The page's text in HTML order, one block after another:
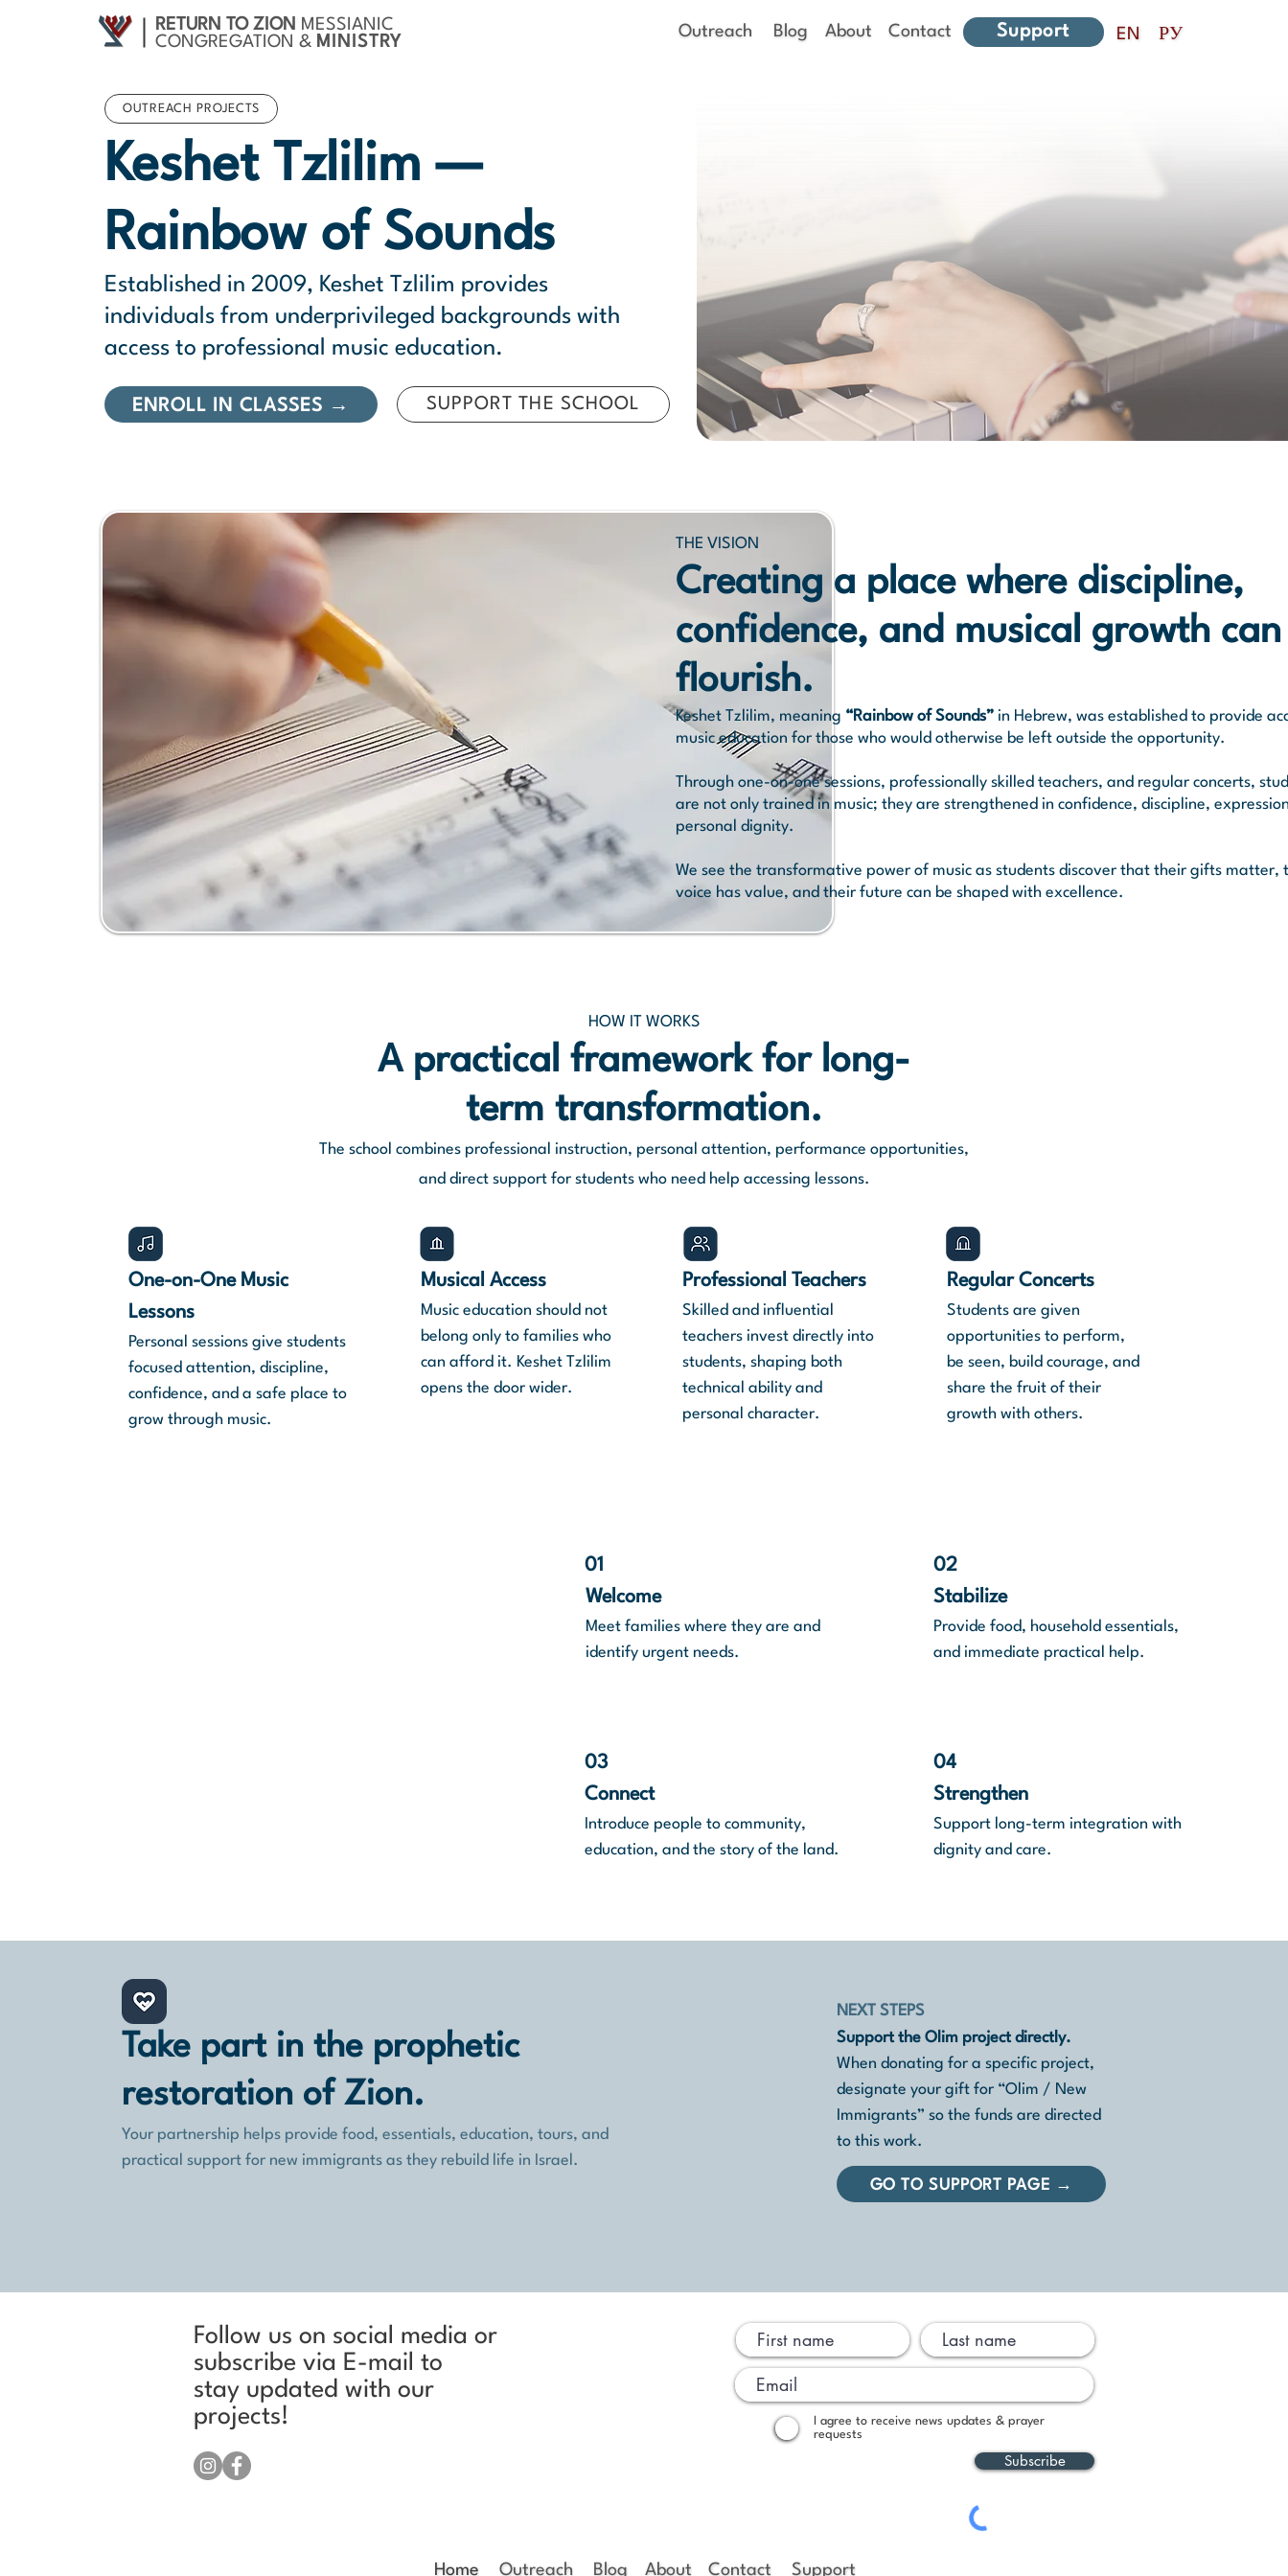
RETURN TO ZION MESSIANIC
CONGREGATION & MINISTRY
Outreach Blog About Contact Support EN РУ
Keshet Tzlilim —
Rainbow of Sounds
OUTREACH PROJECTS
SUPPORT THE SCHOOL
ENROLL IN CLASSES →
Established in 2009, Keshet Tzlilim provides
individuals from underprivileged backgrounds with
access to professional music education.
THE VISION
Creating a place where discipline,
confidence, and musical growth can
flourish.
Keshet Tzlilim, meaning “Rainbow of Sounds” in Hebrew, was established to provide
music education for those who would otherwise be left outside the opportunity.​
Through one-on-one sessions, professionally skilled teachers, and regular concerts,
are not only trained in music; they are strengthened in confidence, discipline,
personal dignity.​
We see the transformative power of music as students discover that their gifts matter,
voice has value, and their future can be shaped with excellence.
HOW IT WORKS
A practical framework for long-
term transformation.
The school combines professional instruction, personal attention, performance opportunities,
and direct support for students who need help accessing lessons.
One-on-One Music
Lessons
Personal sessions give students
focused attention, discipline,
confidence, and a safe place to
grow through music.
Musical Access
Music education should not
belong only to families who
can afford it. Keshet Tzlilim
opens the door wider.
Professional Teachers
Skilled and influential
teachers invest directly into
students, shaping both
technical ability and
personal character.
Regular Concerts
Students are given
opportunities to perform,
be seen, build courage, and
share the fruit of their
growth with others.
Welcome
Meet families where they are and
identify urgent needs.
01
Stabilize
Provide food, household essentials,
and immediate practical help.
02
Connect
Introduce people to community,
education, and the story of the land.
03
Strengthen
Support long-term integration with
dignity and care.
04
Take part in the prophetic
restoration of Zion.
Your partnership helps provide food, essentials, education, tours, and
practical support for new immigrants as they rebuild life in Israel.
Support the Olim project directly.
When donating for a specific project,
designate your gift for “Olim / New
Immigrants” so the funds are directed
to this work.
NEXT STEPS
GO TO SUPPORT PAGE →
Follow us on social media or
subscribe via E-mail to
stay updated with our
projects!
I agree to receive news updates & prayer
requests
Subscribe
Home Outreach Blog About Contact Support